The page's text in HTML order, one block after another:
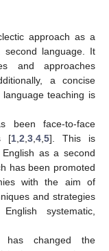
approach as a
language. It
and approaches
a concise
teaching is
been face-to-face
[1 ,2 ,3 ,4 ,5]. This is
as a second
has been promoted
with the aim of
and strategies
systematic,
has changed the